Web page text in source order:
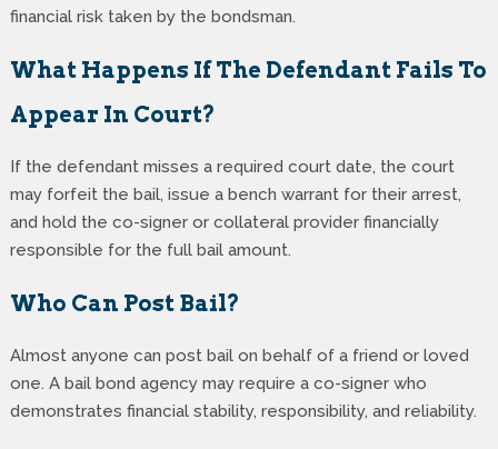
financial risk taken by the bondsman.
What Happens If The Defendant Fails To
Appear In Court?
If the defendant misses a required court date, the court
may forfeit the bail, issue a bench warrant for their arrest,
and hold the co-signer or collateral provider financially
responsible for the full bail amount.
Who Can Post Bail?
Almost anyone can post bail on behalf of a friend or loved
one. A bail bond agency may require a co-signer who
demonstrates financial stability, responsibility, and reliability.